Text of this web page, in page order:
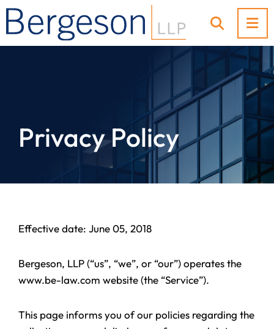
OPEN
Privacy Policy
Effective date: June 05, 2018
Bergeson, LLP (“us”, “we”, or “our”) operates the
www.be-law.com website (the “Service”).
This page informs you of our policies regarding the